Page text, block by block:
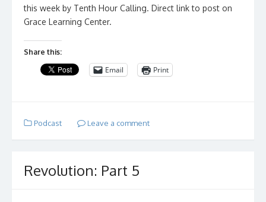
this week by Tenth Hour Calling. Direct link to post on
Grace Learning Center.
Share this:
Email Print
Podcast Leave a comment
Revolution: Part 5